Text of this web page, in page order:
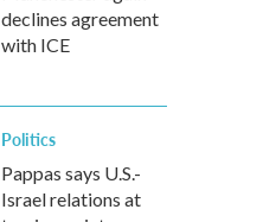
declines agreement
with ICE
Politics
Pappas says U.S.-
Israel relations at